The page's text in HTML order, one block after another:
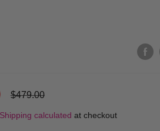
Regular
$479.00
Shipping calculated at checkout